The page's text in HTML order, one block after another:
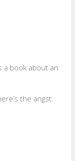
a book about an
the angst.